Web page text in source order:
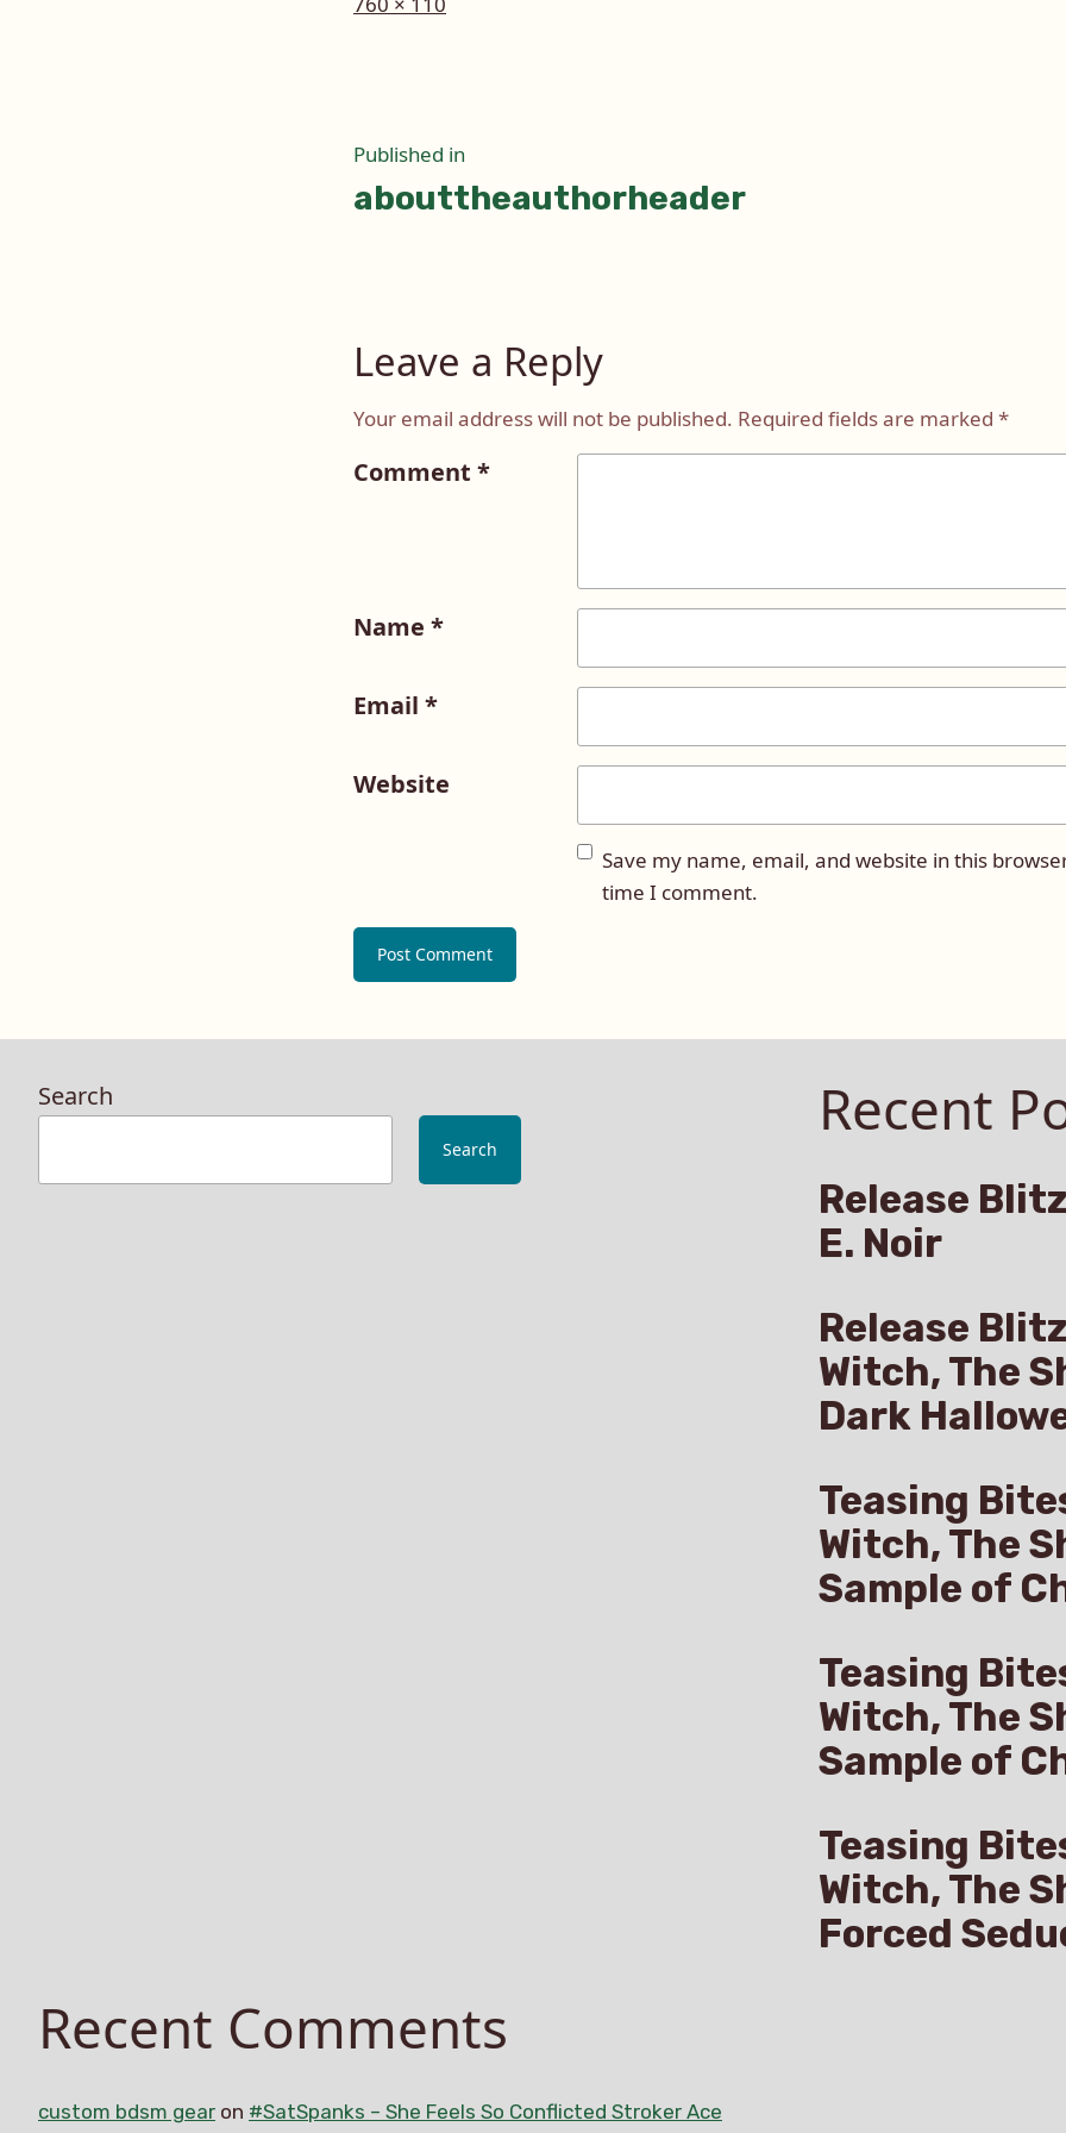
Post
navigation
Published in
abouttheauthorheader
Leave a Reply
Your email address will not be published. Required fields are marked *
Comment *
Name *
Email *
Website
Save my name, email, and website in this
time I comment.
Search
Search
Recent
Release
E. Noir
Release
Witch, The
Dark
Teasing
Witch, The
Sample of
Teasing
Witch, The
Sample of
Teasing
Witch, The
Forced
Recent Comments
custom bdsm gear on #SatSpanks – She Feels So Conflicted Stroker Ace